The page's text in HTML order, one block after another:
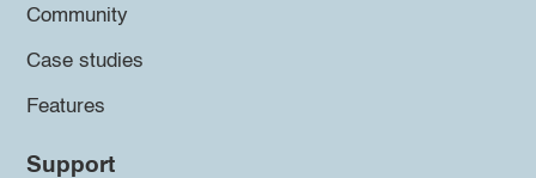
Community
Case studies
Features
Support